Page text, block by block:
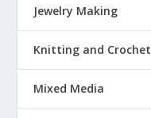
Jewelry Making
Knitting and Crochet
Mixed Media